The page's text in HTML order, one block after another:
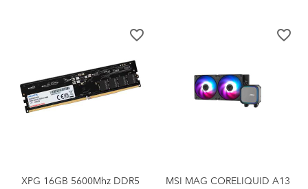
favorite_border
XPG 16GB 5600Mhz DDR5
favorite_border
MSI MAG CORELIQUID A13